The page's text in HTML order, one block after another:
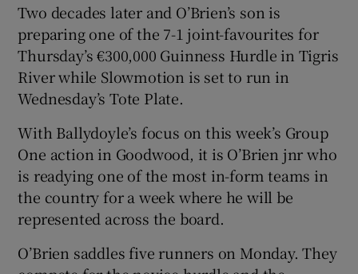
Two decades later and O’Brien’s son is
preparing one of the 7-1 joint-favourites for
Thursday’s €300,000 Guinness Hurdle in Tigris
River while Slowmotion is set to run in
Wednesday’s Tote Plate.
With Ballydoyle’s focus on this week’s Group
One action in Goodwood, it is O’Brien jnr who
is readying one of the most in-form teams in
the country for a week where he will be
represented across the board.
O’Brien saddles five runners on Monday. They